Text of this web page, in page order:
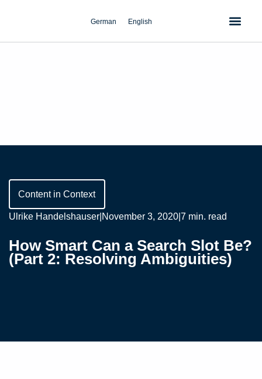
German English
Content in Context
Ulrike Handelshauser| November 3, 2020| 7 min. read
How Smart Can a Search Slot Be?
(Part 2: Resolving Ambiguities)